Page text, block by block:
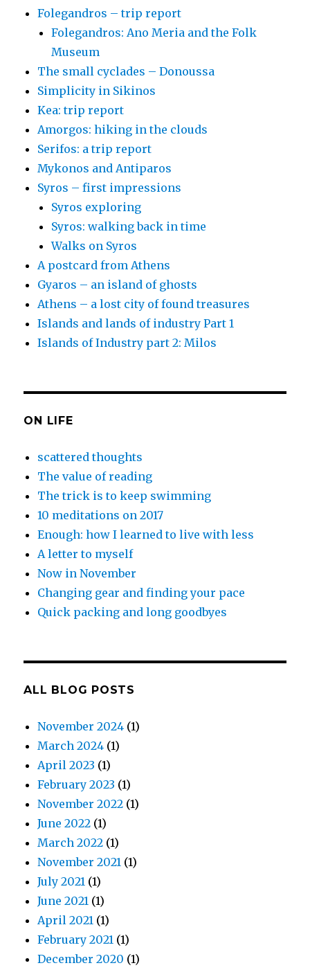
Folegandros – trip report
Folegandros: Ano Meria and the Folk
Museum
The small cyclades – Donoussa
Simplicity in Sikinos
Kea: trip report
Amorgos: hiking in the clouds
Serifos: a trip report
Mykonos and Antiparos
Syros – first impressions
Syros exploring
Syros: walking back in time
Walks on Syros
A postcard from Athens
Gyaros – an island of ghosts
Athens – a lost city of found treasures
Islands and lands of industry Part 1
Islands of Industry part 2: Milos
ON LIFE
scattered thoughts
The value of reading
The trick is to keep swimming
10 meditations on 2017
Enough: how I learned to live with less
A letter to myself
Now in November
Changing gear and finding your pace
Quick packing and long goodbyes
ALL BLOG POSTS
November 2024 (1)
March 2024 (1)
April 2023 (1)
February 2023 (1)
November 2022 (1)
June 2022 (1)
March 2022 (1)
November 2021 (1)
July 2021 (1)
June 2021 (1)
April 2021 (1)
February 2021 (1)
December 2020 (1)